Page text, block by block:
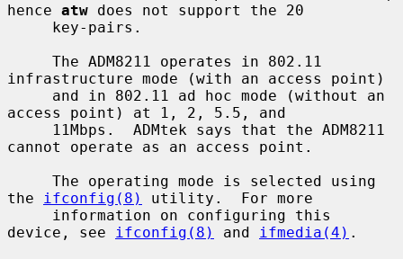
hence atw does not support the 20
infrastructure mode (with an access point)
access point) at 1, 2, 5.5, and
cannot operate as an access point.
the
ifconfig(8)
utility.  For more
device, see
ifconfig(8) and ifmedia(4) .